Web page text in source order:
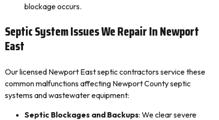
blockage occurs.
Septic System Issues We Repair In Newport
East
Our licensed Newport East septic contractors service these
common malfunctions affecting Newport County septic
systems and wastewater equipment:
Septic Blockages and Backups: We clear severe